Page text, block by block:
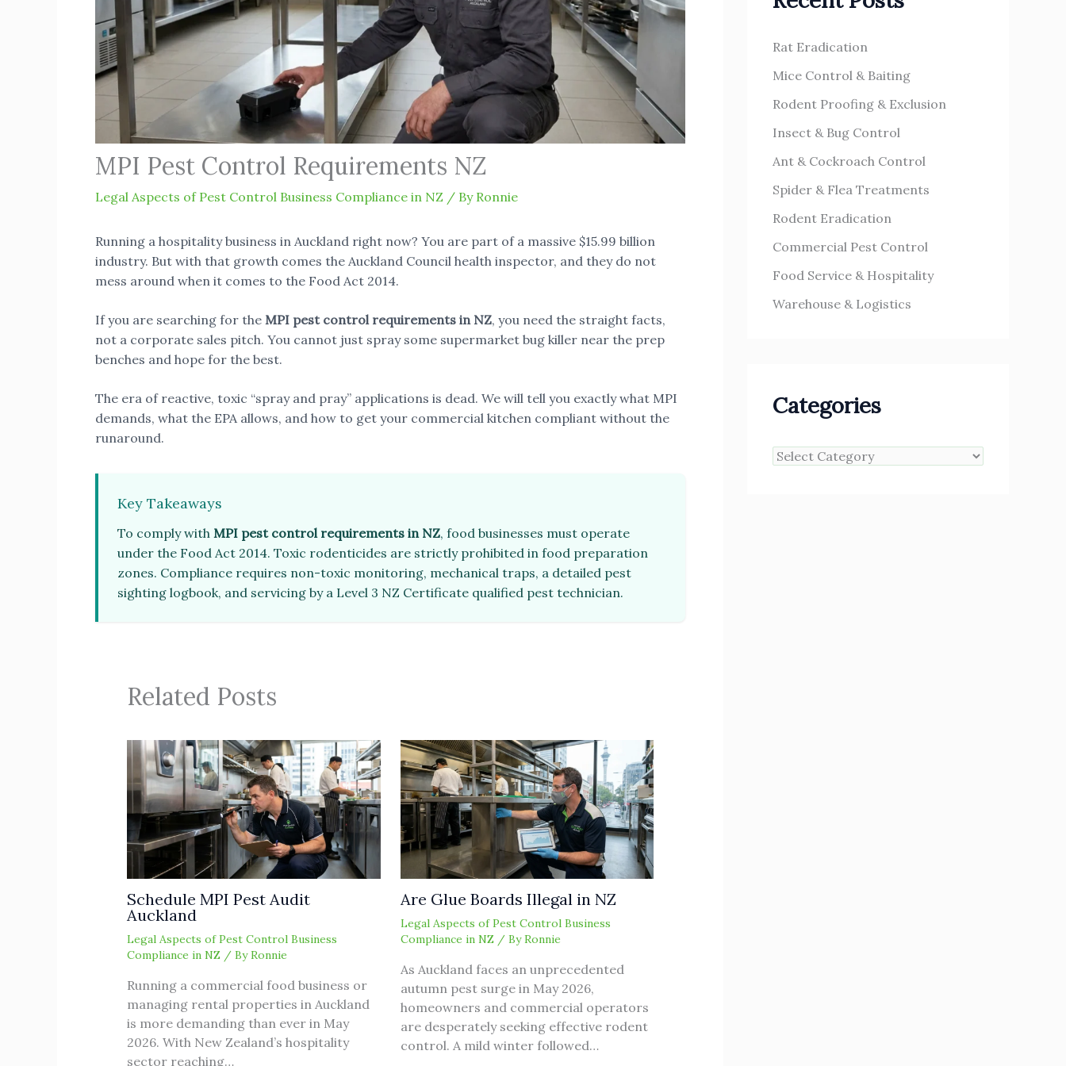
MPI Pest Control Requirements NZ
Legal Aspects of Pest Control Business Compliance in NZ / By Ronnie
Running a hospitality business in Auckland right now? You are part of a massive $15.99 billion
industry. But with that growth comes the Auckland Council health inspector, and they do not
mess around when it comes to the Food Act 2014.
If you are searching for the MPI pest control requirements in NZ, you need the straight facts,
not a corporate sales pitch. You cannot just spray some supermarket bug killer near the prep
benches and hope for the best.
The era of reactive, toxic “spray and pray” applications is dead. We will tell you exactly what MPI
demands, what the EPA allows, and how to get your commercial kitchen compliant without the
runaround.
Key Takeaways
To comply with MPI pest control requirements in NZ, food businesses must operate
under the Food Act 2014. Toxic rodenticides are strictly prohibited in food preparation
zones. Compliance requires non-toxic monitoring, mechanical traps, a detailed pest
sighting logbook, and servicing by a Level 3 NZ Certificate qualified pest technician.
Related Posts
Schedule MPI Pest Audit
Auckland
Legal Aspects of Pest Control Business
Compliance in NZ / ByRonnie
Running a commercial food business or
managing rental properties in Auckland
is more demanding than ever in May
2026. With New Zealand’s hospitality
sector reaching…
Are Glue Boards Illegal in NZ
Legal Aspects of Pest Control Business
Compliance in NZ / ByRonnie
As Auckland faces an unprecedented
autumn pest surge in May 2026,
homeowners and commercial operators
are desperately seeking effective rodent
control. A mild winter followed…
fRat Eradication
Mice Control & Baiting
Rodent Proofing & Exclusion
Insect & Bug Control
Ant & Cockroach Control
Spider & Flea Treatments
Rodent Eradication
Commercial Pest Control
Food Service & Hospitality
Warehouse & Logistics
Categories